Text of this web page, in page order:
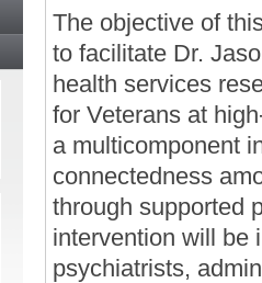
The objective of
to facilitate Dr.
health services
for Veterans at
a multicomponent
connectedness
through supported
intervention will be
psychiatrists,